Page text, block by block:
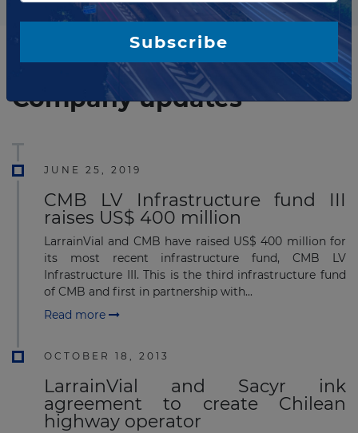
List of the updates in which the company was involved
Company updates
JUNE 25, 2019
CMB LV Infrastructure fund III
raises US$ 400 million
LarrainVial and CMB have raised US$ 400 million for
its most recent infrastructure fund, CMB LV
Infrastructure III. This is the third infrastructure fund
of CMB and first in partnership with...
Read more
OCTOBER 18, 2013
LarrainVial and Sacyr ink
agreement to create Chilean
highway operator
Subscribe